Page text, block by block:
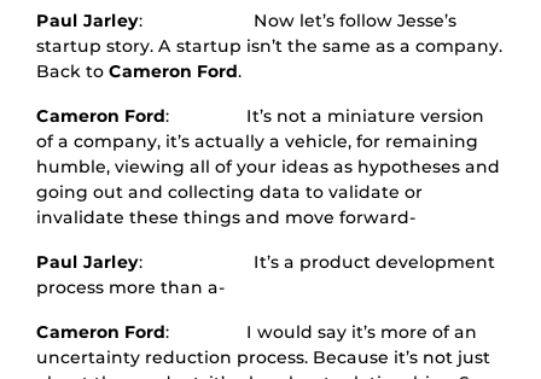
Paul Jarley: Now let’s follow Jesse’s
startup story. A startup isn’t the same as a company.
Back to Cameron Ford.
Cameron Ford: It’s not a miniature version
of a company, it’s actually a vehicle, for remaining
humble, viewing all of your ideas as hypotheses and
going out and collecting data to validate or
invalidate these things and move forward-
Paul Jarley: It’s a product development
process more than a-
Cameron Ford: I would say it’s more of an
uncertainty reduction process. Because it’s not just